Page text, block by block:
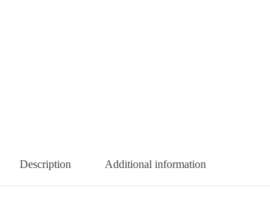
Description Additional information